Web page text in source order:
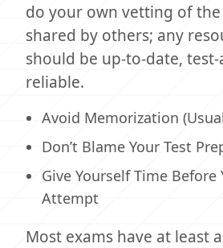
do your own vetting of
shared by others; any
should be up-to-date,
reliable.
Avoid Memorization
Don’t Blame Your Test
Give Yourself Time Before
Attempt
Most exams have at least